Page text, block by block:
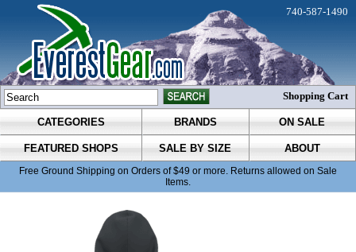
CATEGORIES BRANDS ON SALE
FEATURED SHOPS SALE BY SIZE ABOUT
Free Ground Shipping on Orders of $49 or more. Returns allowed on Sale
Items.
740-587-1490
Shopping Cart